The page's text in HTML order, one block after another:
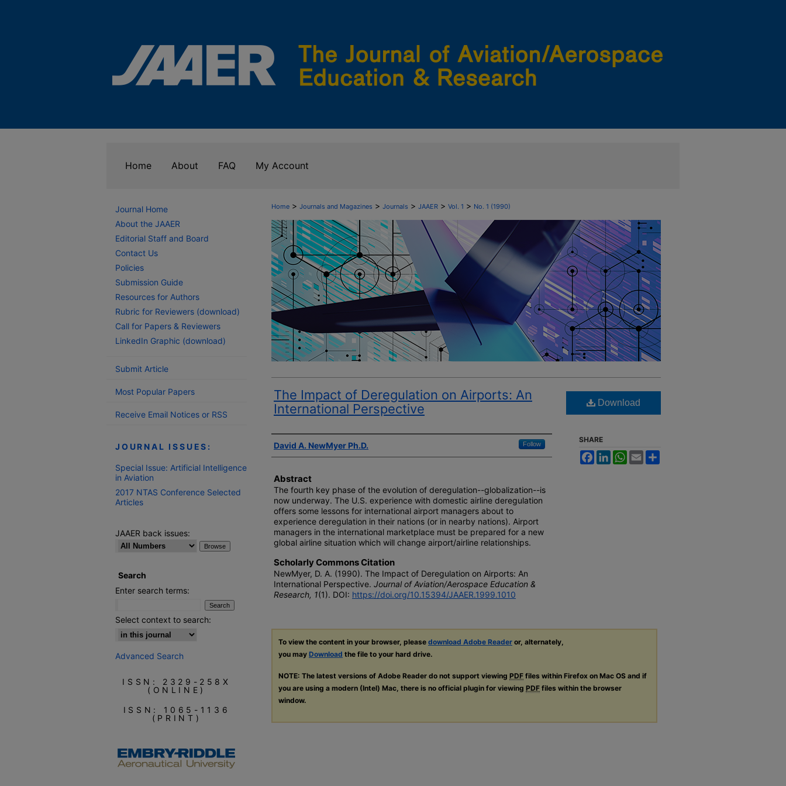
Home About FAQ My Account
Home > Journals and Magazines > Journals > JAAER > Vol. 1 > No. 1 (1990)
The Impact of Deregulation on Airports: An
International Perspective
Author(s)
David A. NewMyer Ph.D. Follow
Abstract
The fourth key phase of the evolution of deregulation--globalization--is
now underway. The U.S. experience with domestic airline deregulation
offers some lessons for international airport managers about to
experience deregulation in their nations (or in nearby nations). Airport
managers in the international marketplace must be prepared for a new
global airline situation which will change airport/airline relationships.
Scholarly Commons Citation
NewMyer, D. A. (1990). The Impact of Deregulation on Airports: An
International Perspective. Journal of Aviation/Aerospace Education &
Research, 1(1). DOI: https://doi.org/10.15394/JAAER.1999.1010
Download
SHARE
FacebookLinkedInWhatsApp
Email
To view the content in your browser, please download Adobe Reader or, alternately,
you may Download the file to your hard drive.
NOTE: The latest versions of Adobe Reader do not support viewing PDF files within Firefox on Mac OS and if
you are using a modern (Intel) Mac, there is no official plugin for viewing PDF files within the browser
window.
Journal Home
About the JAAER
Editorial Staff and Board
Contact Us
Policies
Submission Guide
Resources for Authors
Rubric for Reviewers (download)
Call for Papers & Reviewers
LinkedIn Graphic (download)
Submit Article
Most Popular Papers
Receive Email Notices or RSS
JOURNAL ISSUES:
Special Issue: Artificial Intelligence
in Aviation
2017 NTAS Conference Selected
Articles
JAAER back issues:
Search
Enter search terms:
Select context to search:
Advanced Search
ISSN: 2329-258X
(ONLINE)
ISSN: 1065-1136
(PRINT)